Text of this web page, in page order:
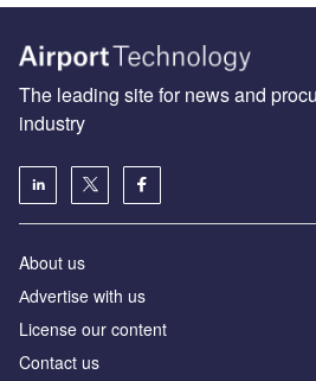
The leading site for news and
industry
About us
Аdvertise with us
License our content
Contact us